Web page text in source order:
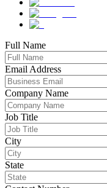
Full Name
Email Address
Company Name
Job Title
City
State